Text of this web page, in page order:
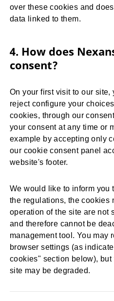
over these cookies and
data linked to them.
4. How does
consent?
On your first visit to our
reject configure your
cookies, through our
your consent at any time or
example by accepting only
our cookie consent panel
website's footer.
We would like to inform you
the regulations, the cookies
operation of the site are not
and therefore cannot be
management tool. You may
browser settings (as
cookies" section below),
site may be degraded.